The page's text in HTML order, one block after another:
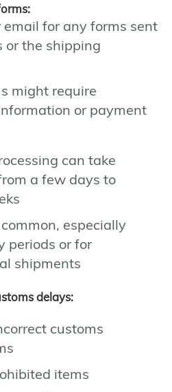
email for any forms sent
or the shipping
might require
or payment
can take
a few days to
especially
periods or for
shipments
delays:
customs
items